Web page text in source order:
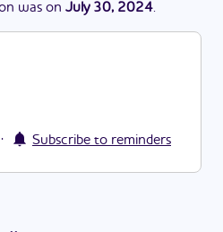
was on July 30, 2024.
· Subscribe to reminders